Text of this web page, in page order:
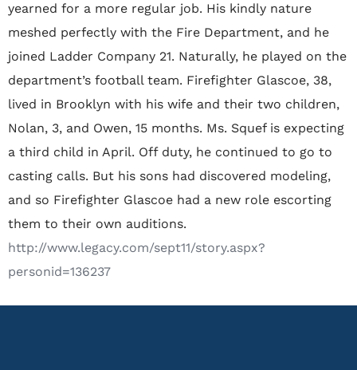
yearned for a more regular job. His kindly nature
meshed perfectly with the Fire Department, and he
joined Ladder Company 21. Naturally, he played on the
department’s football team. Firefighter Glascoe, 38,
lived in Brooklyn with his wife and their two children,
Nolan, 3, and Owen, 15 months. Ms. Squef is expecting
a third child in April. Off duty, he continued to go to
casting calls. But his sons had discovered modeling,
and so Firefighter Glascoe had a new role escorting
them to their own auditions.
http://www.legacy.com/sept11/story.aspx?
personid=136237